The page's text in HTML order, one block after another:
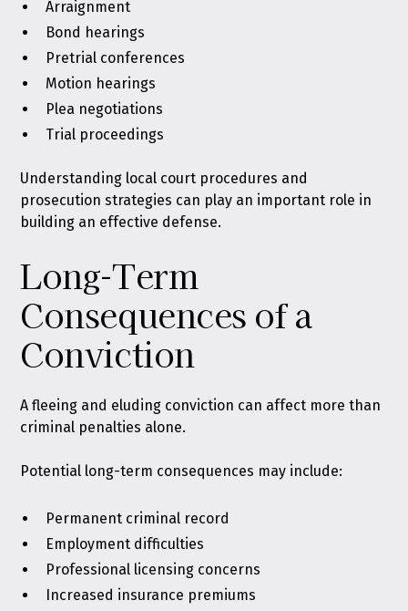
Arraignment
Bond hearings
Pretrial conferences
Motion hearings
Plea negotiations
Trial proceedings
Understanding local court procedures and
prosecution strategies can play an important role in
building an effective defense.
Long-Term
Consequences of a
Conviction
A fleeing and eluding conviction can affect more than
criminal penalties alone.
Potential long-term consequences may include:
Permanent criminal record
Employment difficulties
Professional licensing concerns
Increased insurance premiums